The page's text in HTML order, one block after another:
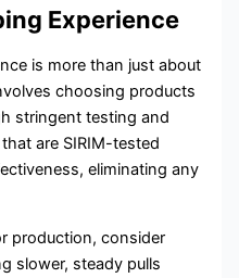
Experience
is more than just about
choosing products
stringent testing and
are SIRIM-tested
eliminating any
production, consider
slower, steady pulls